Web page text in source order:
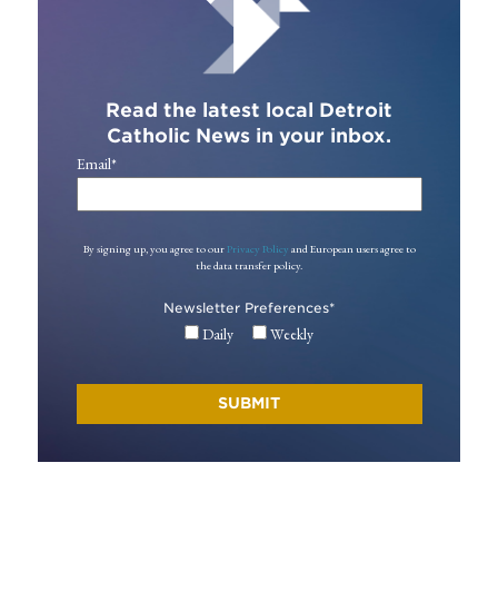
Read the latest local Detroit
Catholic News in your inbox.
Email*
By signing up, you agree to our Privacy Policy and European users agree to
the data transfer policy.
Newsletter Preferences*
Daily Weekly